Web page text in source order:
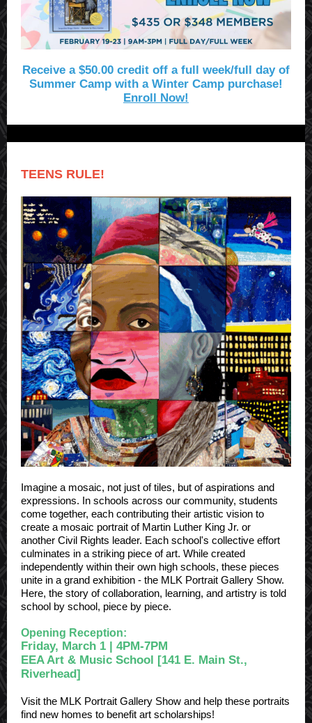
Receive a $50.00 credit off a full week/full day of
Summer Camp with a Winter Camp purchase!
Enroll Now!
TEENS RULE!
Imagine a mosaic, not just of tiles, but of aspirations and
expressions. In schools across our community, students
come together, each contributing their artistic vision to
create a mosaic portrait of Martin Luther King Jr. or
another Civil Rights leader. Each school's collective effort
culminates in a striking piece of art. While created
independently within their own high schools, these pieces
unite in a grand exhibition - the MLK Portrait Gallery Show.
Here, the story of collaboration, learning, and artistry is told
school by school, piece by piece.
Opening Reception:
Friday, March 1 | 4PM-7PM
EEA Art & Music School [141 E. Main St.,
Riverhead]
Visit the MLK Portrait Gallery Show and help these portraits
find new homes to benefit art scholarships!